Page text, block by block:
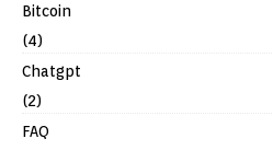
Bitcoin
(4)
Chatgpt
(2)
FAQ